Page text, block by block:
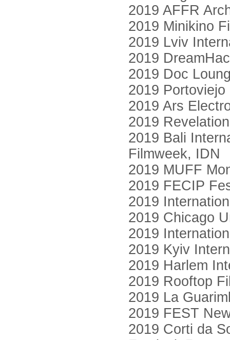
2019 AFFR
2019 Minikino
2019 Lviv
2019
2019 Doc
2019
2019 Ars
2019
2019 Bali
Filmweek, IDN
2019 MUFF
2019 FECIP
2019
2019 Chicago
2019
2019 Kyiv
2019 Harlem
2019 Rooftop
2019 La
2019 FEST
2019 Corti da